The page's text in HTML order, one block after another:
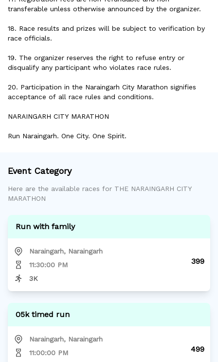
transferable unless otherwise announced by the organizer.
18. Race results and prizes will be subject to verification by
race officials.
19. The organizer reserves the right to refuse entry or
disqualify any participant who violates race rules.
20. Participation in the Naraingarh City Marathon signifies
acceptance of all race rules and conditions.
NARAINGARH CITY MARATHON
Run Naraingarh. One City. One Spirit.
Event Category
Here are the available races for THE NARAINGARH CITY
MARATHON
Run with family
Naraingarh, Naraingarh
11:30:00 PM
3K
399
05k timed run
Naraingarh, Naraingarh
11:00:00 PM
499